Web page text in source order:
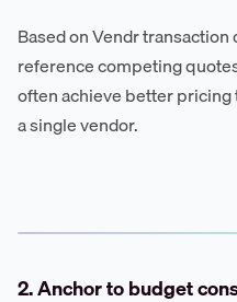
Based on Vendr
reference competing
often achieve better
a single vendor.
2. Anchor to budget